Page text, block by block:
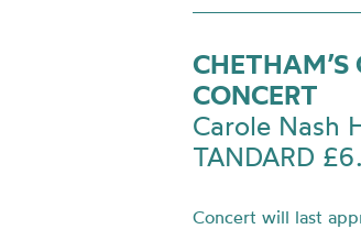
CHETHAM’S
CONCERT
Carole Nash
TANDARD
Concert will last